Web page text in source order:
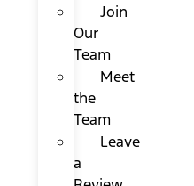
Join
Our
Team
Meet
the
Team
Leave
a